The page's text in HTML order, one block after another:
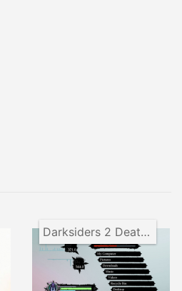
Darksiders 2 Death Lives